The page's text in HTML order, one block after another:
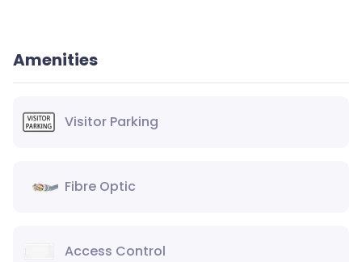
Amenities
Visitor Parking
Fibre Optic
Access Control